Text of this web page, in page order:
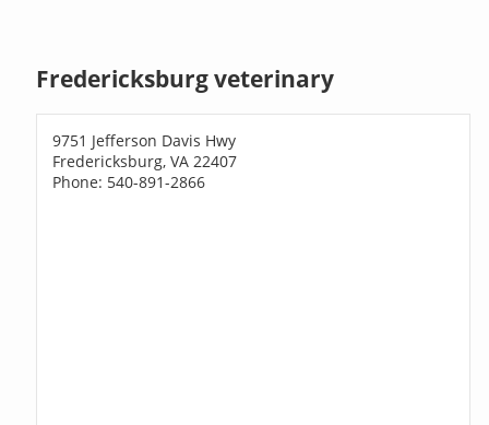
Fredericksburg veterinary
9751 Jefferson Davis Hwy
Fredericksburg, VA 22407
Phone: 540-891-2866